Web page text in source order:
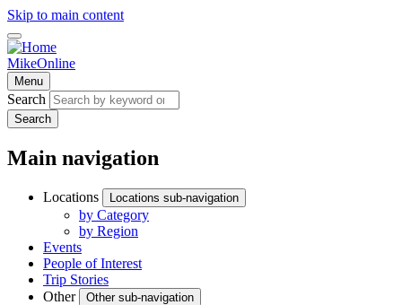
Skip to main content
MikeOnline
Menu
Search
Search
Main navigation
Locations Locations sub-navigation
by Category
by Region
Events
People of Interest
Trip Stories
Other
Other sub-navigation